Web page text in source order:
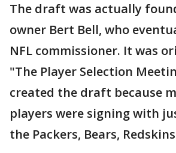
The draft was actually
owner Bert Bell, who
NFL commissioner. It was
"The Player Selection
created the draft because
players were signing with
the Packers, Bears,